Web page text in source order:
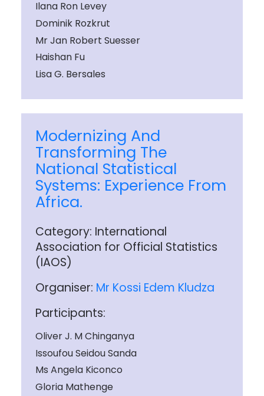
Ilana Ron Levey
Dominik Rozkrut
Mr Jan Robert Suesser
Haishan Fu
Lisa G. Bersales
Modernizing And
Transforming The
National Statistical
Systems: Experience From
Africa.
Category: International
Association for Official Statistics
(IAOS)
Organiser: Mr Kossi Edem Kludza
Participants:
Oliver J. M Chinganya
Issoufou Seidou Sanda
Ms Angela Kiconco
Gloria Mathenge